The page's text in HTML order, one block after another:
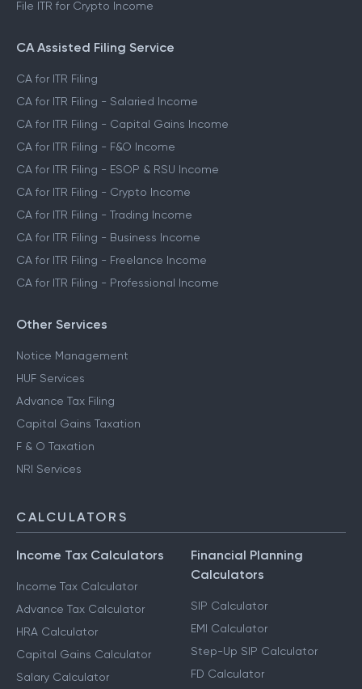
File ITR for Crypto Income
CA Assisted Filing Service
CA for ITR Filing
CA for ITR Filing - Salaried Income
CA for ITR Filing - Capital Gains Income
CA for ITR Filing - F&O Income
CA for ITR Filing - ESOP & RSU Income
CA for ITR Filing - Crypto Income
CA for ITR Filing - Trading Income
CA for ITR Filing - Business Income
CA for ITR Filing - Freelance Income
CA for ITR Filing - Professional Income
Other Services
Notice Management
HUF Services
Advance Tax Filing
Capital Gains Taxation
F & O Taxation
NRI Services
CALCULATORS
Income Tax Calculators
Income Tax Calculator
Advance Tax Calculator
HRA Calculator
Capital Gains Calculator
Salary Calculator
Financial Planning
Calculators
SIP Calculator
EMI Calculator
Step-Up SIP Calculator
FD Calculator